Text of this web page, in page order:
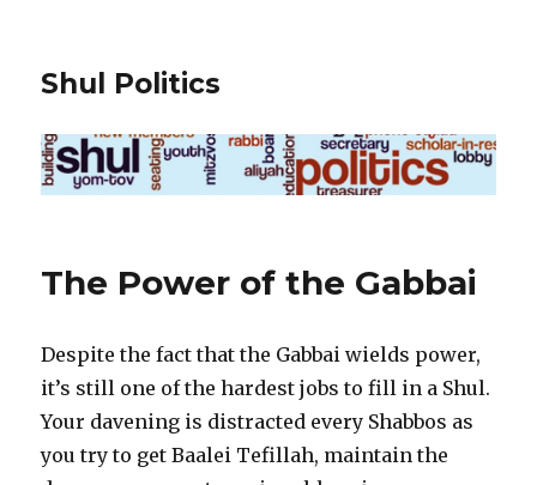
Shul Politics
The Power of the Gabbai
Despite the fact that the Gabbai wields power,
it’s still one of the hardest jobs to fill in a Shul.
Your davening is distracted every Shabbos as
you try to get Baalei Tefillah, maintain the